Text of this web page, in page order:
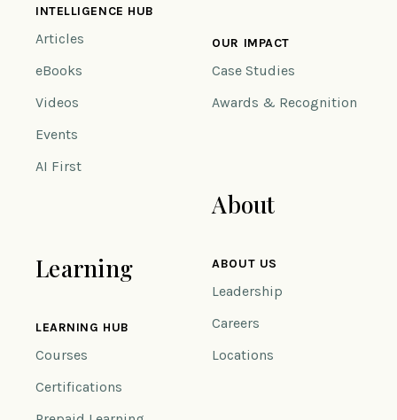
INTELLIGENCE HUB
Articles
eBooks
Videos
Events
AI First
Learning
LEARNING HUB
Courses
Certifications
OUR IMPACT
Case Studies
Awards & Recognition
About
ABOUT US
Leadership
Careers
Locations